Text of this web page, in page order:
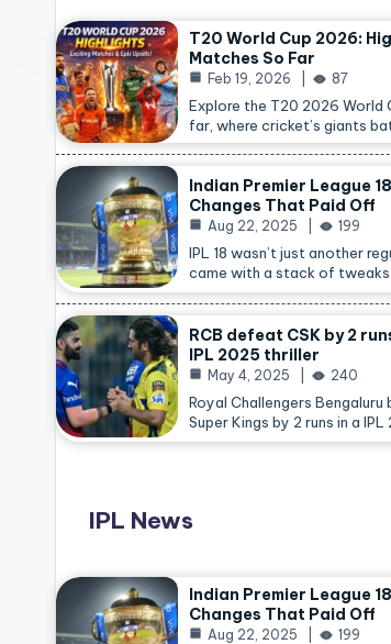
T20 World Cup 2026:
Matches So Far
Feb 19, 2026 87
Explore the T20 2026 World
far, where cricket’s giants
Indian Premier League
Changes That Paid Off
Aug 22, 2025 199
IPL 18 wasn’t just another
came with a stack of
RCB defeat CSK by 2
IPL 2025 thriller
May 4, 2025 240
Royal Challengers Bengaluru
Super Kings by 2 runs in a IPL
IPL News
Indian Premier League
Changes That Paid Off
Aug 22, 2025 199